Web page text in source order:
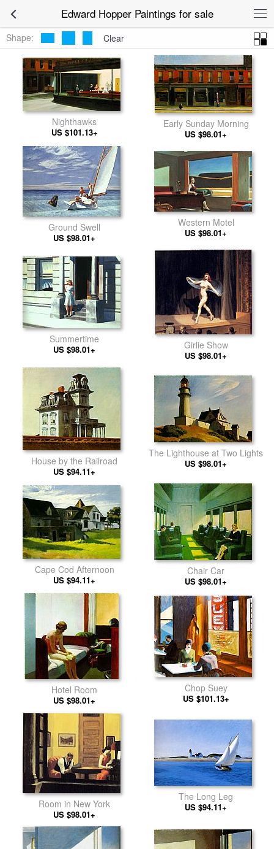
Edward Hopper Paintings for sale
Shape: Clear
Nighthawks
US $101.13+
Early Sunday Morning
US $98.01+
Ground Swell
US $98.01+
Western Motel
US $98.01+
Summertime
US $98.01+ Girlie Show
US $98.01+
House by the Railroad
US $94.11+
The Lighthouse at Two Lights
US $98.01+
Cape Cod Afternoon
US $94.11+
Chair Car
US $98.01+
Hotel Room
US $98.01+
Chop Suey
US $101.13+
Room in New York
US $98.01+
The Long Leg
US $94.11+